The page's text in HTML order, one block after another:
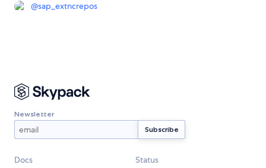
@sap_extncrepos
Newsletter
Docs Status